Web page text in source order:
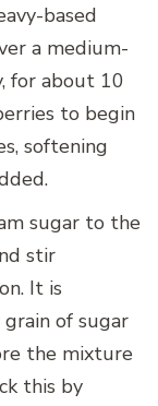
based
a medium-
for about 10
to begin
softening
sugar to the
stir
It is
of sugar
the mixture
this by